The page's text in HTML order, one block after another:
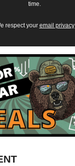
time.
respect your email privacy